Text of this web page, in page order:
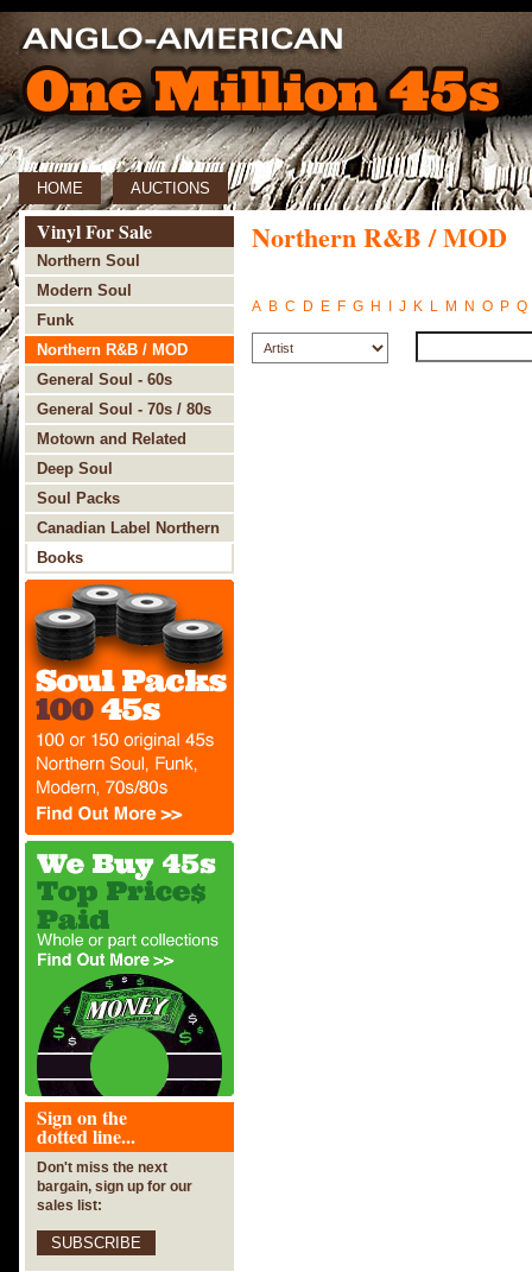
HOME AUCTIONS
Vinyl For Sale
Northern Soul
Modern Soul
Funk
Northern R&B / MOD
General Soul - 60s
General Soul - 70s / 80s
Motown and Related
Deep Soul
Soul Packs
Canadian Label Northern
Soul
Books
Sign on the
dotted line...
Don't miss the next
bargain, sign up for our
sales list:
SUBSCRIBE
Northern R&B / MOD
A B C D E F G H J K L M N O P Q